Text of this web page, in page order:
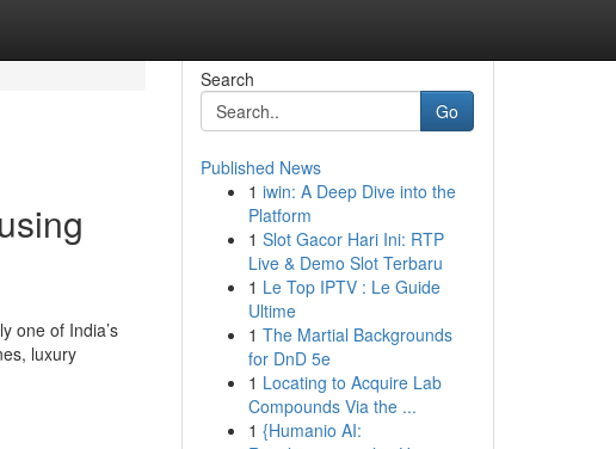
one of India’s
luxury
Search
Go
Published News
1 iwin: A Deep Dive into the
Platform
1 Slot Gacor Hari Ini: RTP
Live & Demo Slot Terbaru
1 Le Top IPTV : Le Guide
Ultime
1 The Martial Backgrounds
for DnD 5e
1 Locating to Acquire Lab
Compounds Via the ...
1 {Humanio AI: